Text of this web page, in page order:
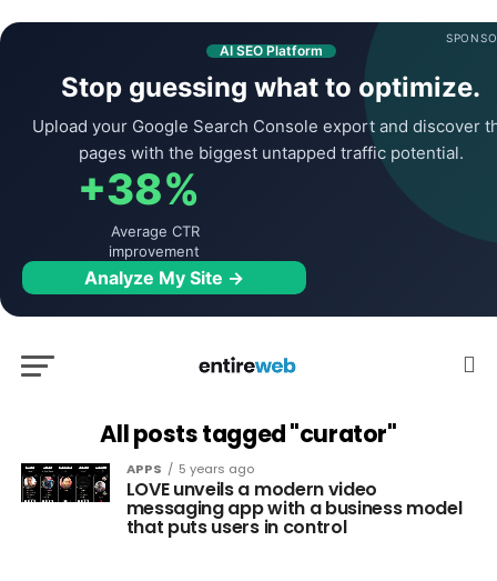
AI SEO Platform
Stop guessing what to optimize.
Upload your Google Search Console export and discover
pages with the biggest untapped traffic potential.
+38%
Average CTR
improvement
Analyze My Site →
All posts tagged "curator"
APPS 5 years ago
LOVE unveils a modern video
messaging app with a business model
that puts users in control